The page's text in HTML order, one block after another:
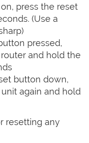
press the reset
(Use a
pressed,
and hold the
button down,
again and hold
resetting any